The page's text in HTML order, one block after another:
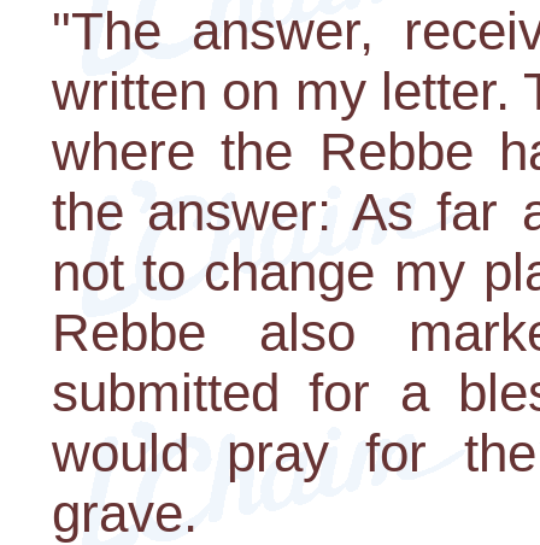
"The answer,
written on my letter.
where the Rebbe
the answer: As far
not to change my
Rebbe also
submitted for a
would pray for
grave.